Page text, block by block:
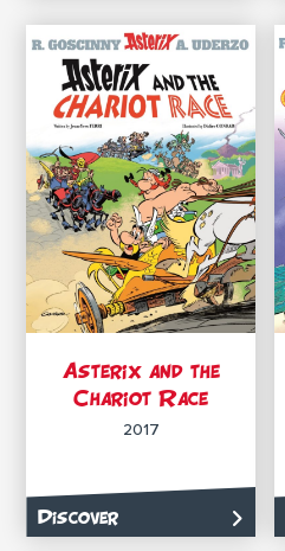
Asterix and the
Chariot Race
2017
Discover